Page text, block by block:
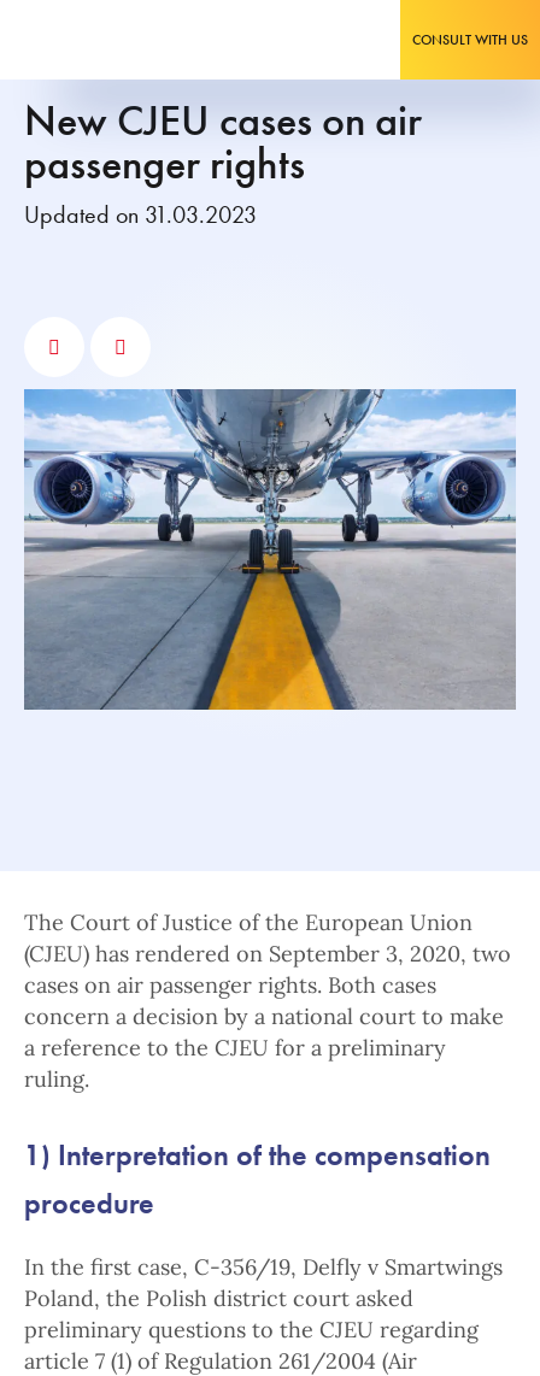
CONSULT WITH US
New CJEU cases on air
passenger rights
Updated on 31.03.2023
The Court of Justice of the European Union
(CJEU) has rendered on September 3, 2020, two
cases on air passenger rights. Both cases
concern a decision by a national court to make
a reference to the CJEU for a preliminary
ruling.
1) Interpretation of the compensation
procedure
In the first case, C-356/19, Delfly v Smartwings
Poland, the Polish district court asked
preliminary questions to the CJEU regarding
article 7 (1) of Regulation 261/2004 (Air